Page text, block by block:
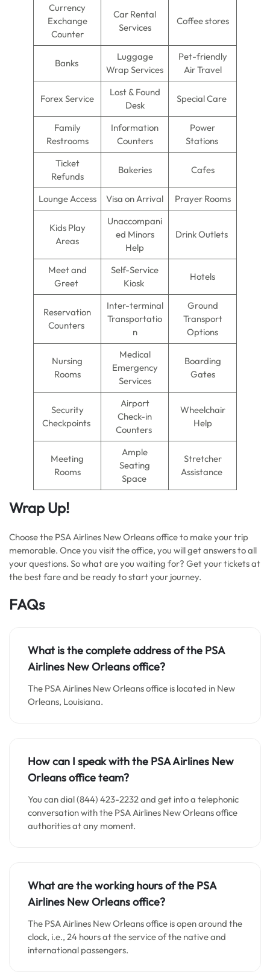
Currency
Exchange
Counter
Car Rental
Services
Coffee stores
Banks
Luggage
Wrap Services
Pet-friendly
Air Travel
Forex Service
Lost & Found
Desk
Special Care
Family
Restrooms
Information
Counters
Power
Stations
Ticket
Refunds
Bakeries Cafes
Lounge Access Visa on Arrival Prayer Rooms
Kids Play
Areas
Unaccompani
ed Minors
Help
Drink Outlets
Meet and
Greet
Self-Service
Kiosk
Hotels
Reservation
Counters
Inter-terminal
Transportatio
n
Ground
Transport
Options
Nursing
Rooms
Medical
Emergency
Services
Boarding
Gates
Security
Checkpoints
Airport
Check-in
Counters
Wheelchair
Help
Meeting
Rooms
Ample
Seating
Space
Stretcher
Assistance
Wrap Up!
Choose the PSA Airlines New Orleans office to make your trip
memorable. Once you visit the office, you will get answers to all
your questions. So what are you waiting for? Get your tickets at
the best fare and be ready to start your journey.
FAQs
What is the complete address of the PSA
Airlines New Orleans office?
The PSA Airlines New Orleans office is located in New
Orleans, Louisiana.
How can I speak with the PSA Airlines New
Orleans office team?
You can dial (844) 423-2232 and get into a telephonic
conversation with the PSA Airlines New Orleans office
authorities at any moment.
What are the working hours of the PSA
Airlines New Orleans office?
The PSA Airlines New Orleans office is open around the
clock, i.e., 24 hours at the service of the native and
international passengers.